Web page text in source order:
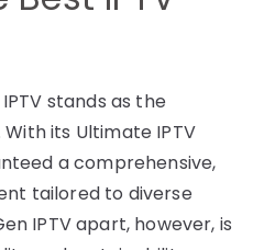
stands as the
its Ultimate IPTV
a comprehensive,
tailored to diverse
IPTV apart, however, is